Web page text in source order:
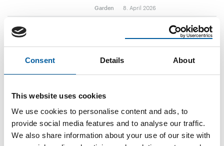
Consent Details About
This website uses cookies
We use cookies to personalise content and ads, to
provide social media features and to analyse our traffic.
We also share information about your use of our site with
Garden 8. April 2026
FEBRUARY FIGURES
at Scheurich
Garden 31. March 2026